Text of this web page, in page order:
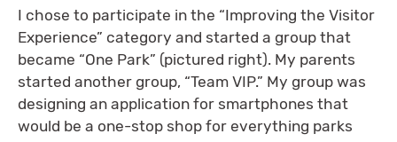
I chose to participate in the “Improving the Visitor
Experience” category and started a group that
became “One Park” (pictured right). My parents
started another group, “Team VIP.” My group was
designing an application for smartphones that
would be a one-stop shop for everything parks